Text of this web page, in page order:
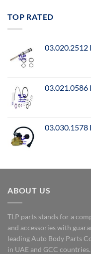
TOP RATED
03.020.2512
03.021.0586
03.030.1578
ABOUT US
TLP parts stands for a
and accessories with
leading Auto Body Parts
in UAE and GCC